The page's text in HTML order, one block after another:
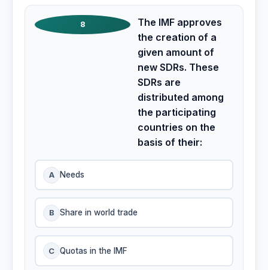
8
The IMF approves
the creation of a
given amount of
new SDRs. These
SDRs are
distributed among
the participating
countries on the
basis of their:
A Needs
B Share in world trade
C Quotas in the IMF